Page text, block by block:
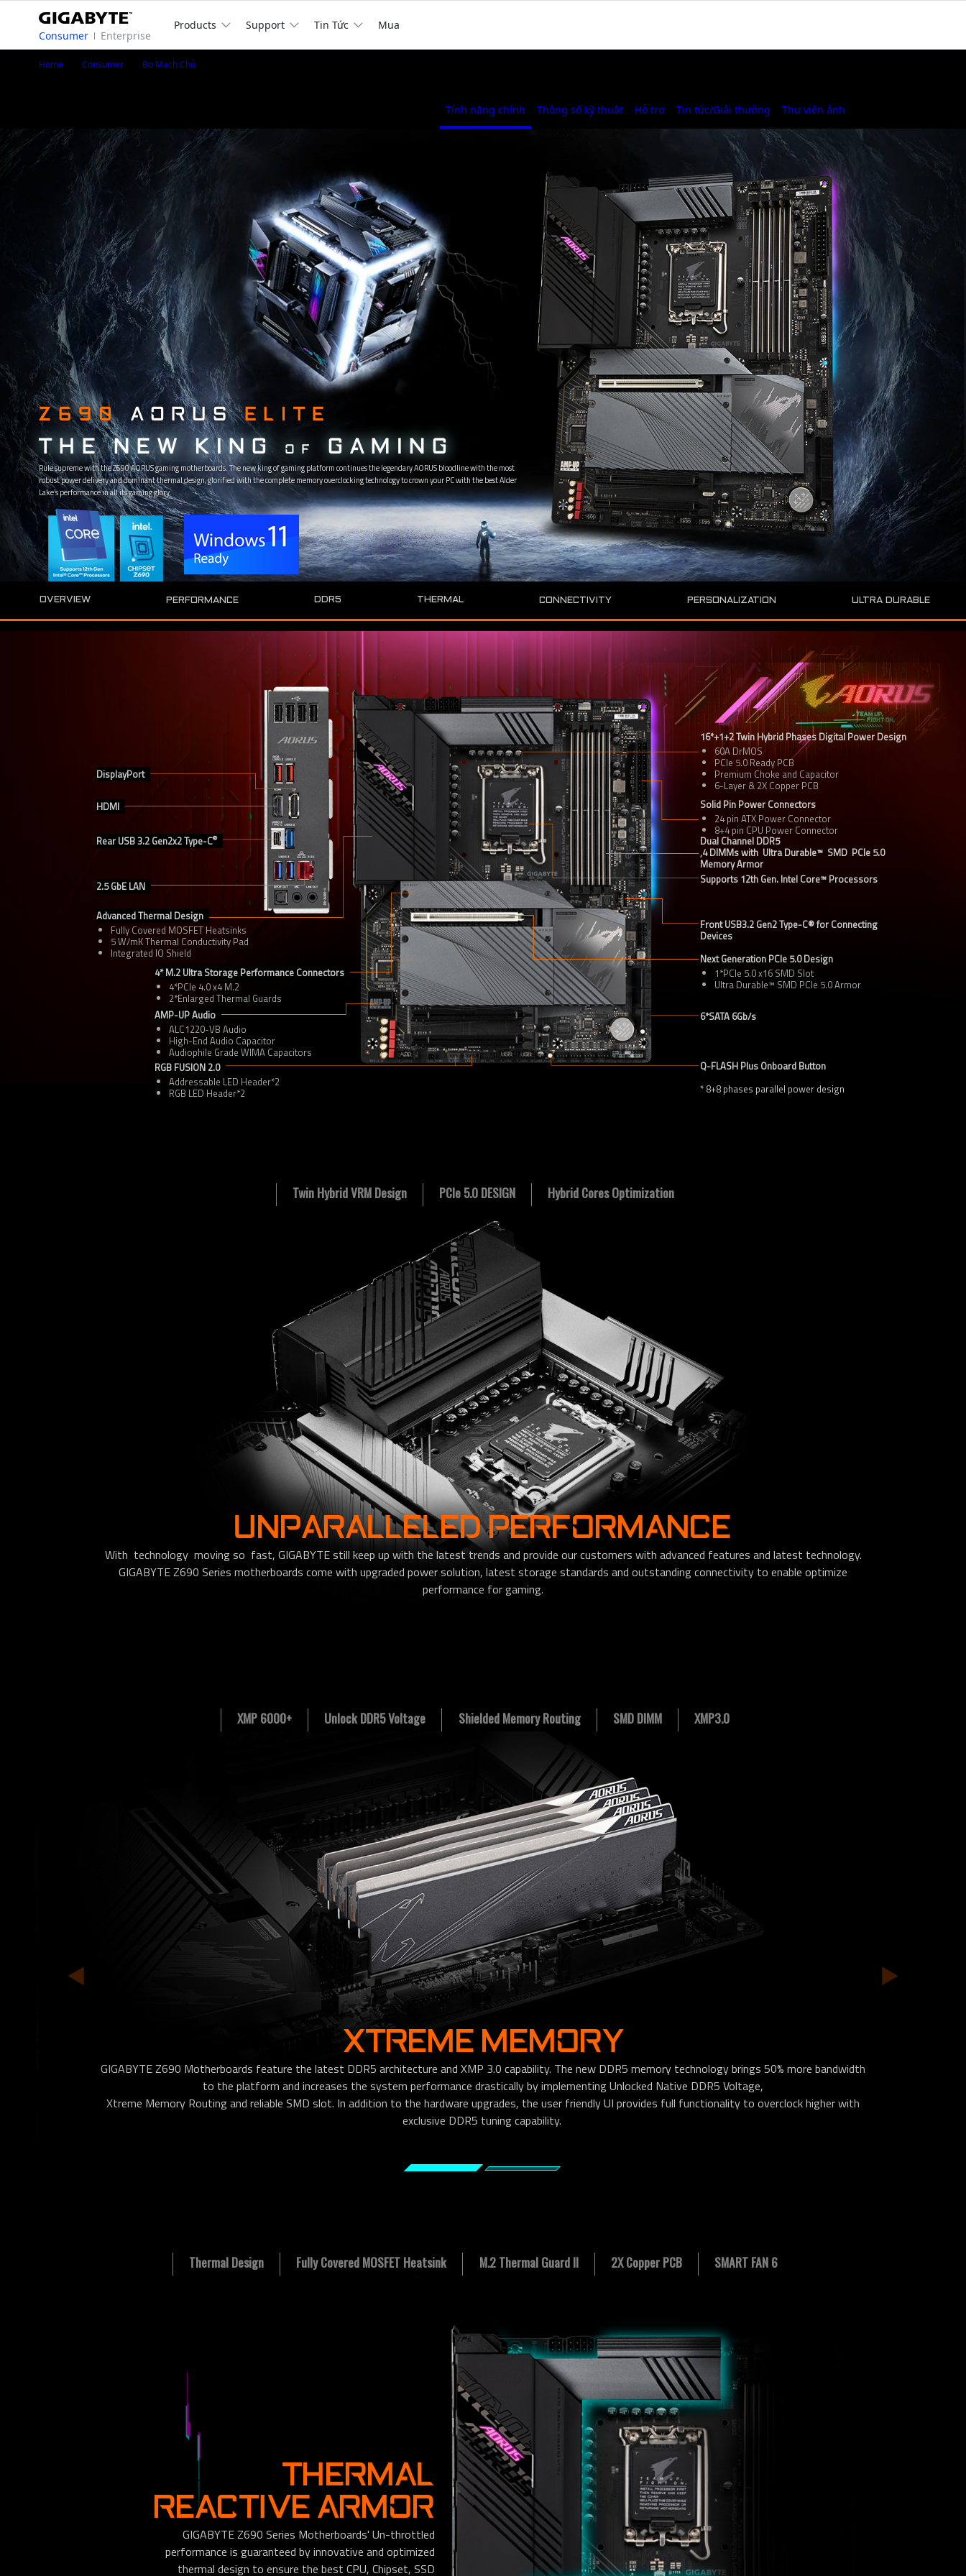
Consumer Enterprise
Products Support Tin Tức Mua
Home Consumer Bo Mạch Chủ
Tính năng chính Thông số kỹ thuật Hỗ trợ Tin tức/Giải thưởng Thư viện ảnh
Z690 AORUSELITE
THE NEW KING OF GAMING
Rule supreme with the Z690 AORUS gaming motherboards. The new king of gaming platform continues the legendary AORUS bloodline with the most
robust power delivery and dominant thermal design, glorified with the complete memory overclocking technology to crown your PC with the best Alder
Lake’s performance in all its gaming glory.
OVERVIEW PERFORMANCE DDR5 THERMAL CONNECTIVITY PERSONALIZATION ULTRA DURABLE
DisplayPort
HDMI
Rear USB 3.2 Gen2x2 Type-C®
2.5 GbE LAN
Advanced Thermal Design
Fully Covered MOSFET Heatsinks
5 W/mK Thermal Conductivity Pad
Integrated IO Shield
4* M.2 Ultra Storage Performance Connectors
4*PCIe 4.0 x4 M.2
2*Enlarged Thermal Guards
AMP-UP Audio
ALC1220-VB Audio
High-End Audio Capacitor
Audiophile Grade WIMA Capacitors
RGB FUSION 2.0
Addressable LED Header*2
RGB LED Header*2
60A DrMOS
PCIe 5.0 Ready PCB
Premium Choke and Capacitor
6-Layer & 2X Copper PCB
Solid Pin Power Connectors
24 pin ATX Power Connector
8+4 pin CPU Power Connector
Dual Channel DDR5
,4 DIMMs with  Ultra Durable™  SMD  PCIe 5.0
Memory Armor
Supports 12th Gen. Intel Core™ Processors
Front USB3.2 Gen2 Type-C® for Connecting
Devices
Next Generation PCIe 5.0 Design
1*PCIe 5.0 x16 SMD Slot
Ultra Durable™ SMD PCIe 5.0 Armor
6*SATA 6Gb/s
Q-FLASH Plus Onboard Button
* 8+8 phases parallel power design
Twin Hybrid VRM Design PCIe 5.0 DESIGN Hybrid Cores Optimization
UNPARALLELED PERFORMANCE
With technology moving so fast, GIGABYTE still keep up with the latest trends and provide our customers with advanced features and latest technology.
GIGABYTE Z690 Series motherboards come with upgraded power solution, latest storage standards and outstanding connectivity to enable optimize
performance for gaming.​
XMP 6000+ Unlock DDR5 Voltage Shielded Memory Routing SMD DIMM XMP3.0
XTREME MEMORY
GIGABYTE Z690 Motherboards feature the latest DDR5 architecture and XMP 3.0 capability. The new DDR5 memory technology brings 50% more bandwidth
to the platform and increases the system performance drastically by implementing Unlocked Native DDR5 Voltage,
Xtreme Memory Routing and reliable SMD slot. In addition to the hardware upgrades, the user friendly UI provides full functionality to overclock higher with
exclusive DDR5 tuning capability.
Thermal Design Fully Covered MOSFET Heatsink M.2 Thermal Guard II 2X Copper PCB SMART FAN 6
THERMAL
REACTIVE ARMOR
GIGABYTE Z690 Series Motherboards' Un-throttled
performance is guaranteed by innovative and optimized
thermal design to ensure the best CPU, Chipset, SSD